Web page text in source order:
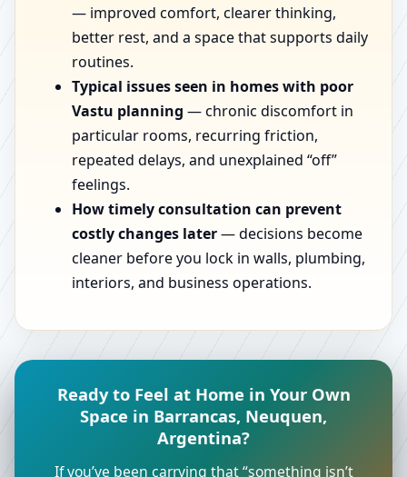
— improved comfort, clearer thinking,
better rest, and a space that supports daily
routines.
Typical issues seen in homes with poor
Vastu planning — chronic discomfort in
particular rooms, recurring friction,
repeated delays, and unexplained “off”
feelings.
How timely consultation can prevent
costly changes later— decisions become
cleaner before you lock in walls, plumbing,
interiors, and business operations.
Ready to Feel at Home in Your Own
Space in Barrancas, Neuquen,
Argentina?
If you’ve been carrying that “something isn’t